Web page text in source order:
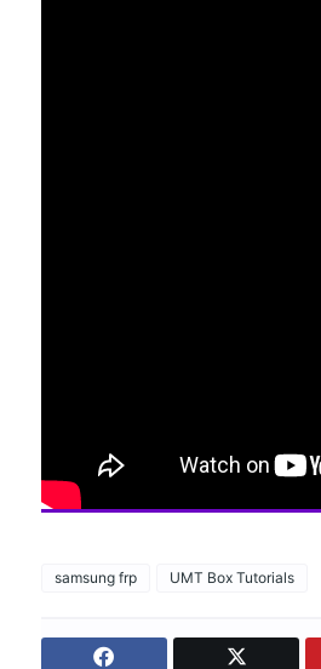
samsung frp UMT Box Tutorials